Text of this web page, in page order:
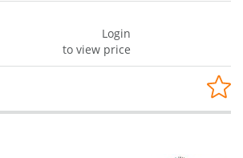
Login
to view price